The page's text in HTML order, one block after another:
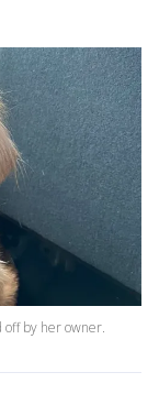
off by her owner.